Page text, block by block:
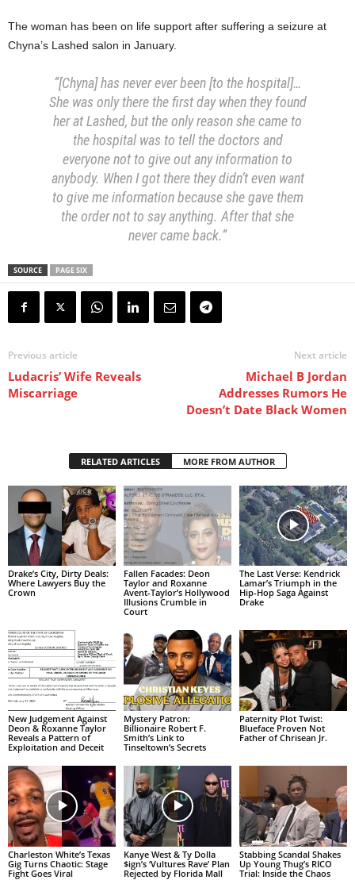
The woman has been on life support after suffering a seizure at
Chyna’s Lashed salon in January.
“[Chyna] has never ever been [to the hospital]…
She was only there the first day when they found
her at Lashed, but the only reason she came to
the hospital was to tell the doctors and
everyone not to give out any information to
anybody. When I got there they didn’t even want
to give me information because she gave them
the order not to say anything. After that she
never came back.”
SOURCE PAGE SIX
Previous article
Ludacris’ Wife Reveals
Miscarriage
Next article
Michael B Jordan
Addresses Rumors He
Doesn’t Date Black Women
RELATED ARTICLES MORE FROM AUTHOR
Drake’s City, Dirty Deals:
Where Lawyers Buy the
Crown
Fallen Facades: Deon
Taylor and Roxanne
Avent-Taylor’s Hollywood
Illusions Crumble in
Court
The Last Verse: Kendrick
Lamar’s Triumph in the
Hip-Hop Saga Against
Drake
New Judgement Against
Deon & Roxanne Taylor
Reveals a Pattern of
Exploitation and Deceit
Mystery Patron:
Billionaire Robert F.
Smith’s Link to
Tinseltown’s Secrets
Paternity Plot Twist:
Blueface Proven Not
Father of Chrisean Jr.
Charleston White’s Texas
Gig Turns Chaotic: Stage
Fight Goes Viral
Kanye West & Ty Dolla
$ign’s ‘Vultures Rave’ Plan
Rejected by Florida Mall
Stabbing Scandal Shakes
Up Young Thug’s RICO
Trial: Inside the Chaos